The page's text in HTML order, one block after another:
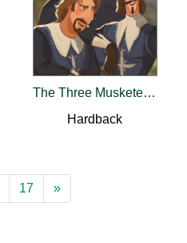
The Three Musketeers
Hardback
17 »